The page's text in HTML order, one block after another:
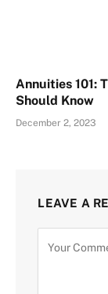
Annuities 101:
Should Know
December 2, 2023
LEAVE A